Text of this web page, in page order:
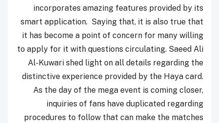
incorporates amazing features provided by its
smart application. Saying that, it is also true that
it has become a point of concern for many willing
to apply for it with questions circulating. Saeed Ali
Al-Kuwari shed light on all details regarding the
distinctive experience provided by the Haya card.
As the day of the mega event is coming closer,
inquiries of fans have duplicated regarding
procedures to follow that can make the matches